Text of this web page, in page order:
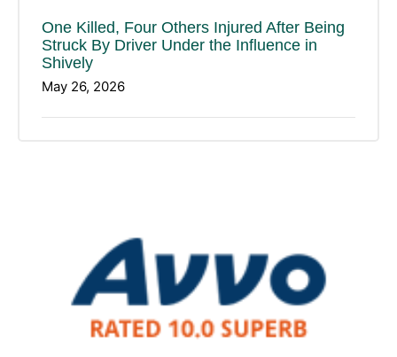
One Killed, Four Others Injured After Being
Struck By Driver Under the Influence in
Shively
May 26, 2026